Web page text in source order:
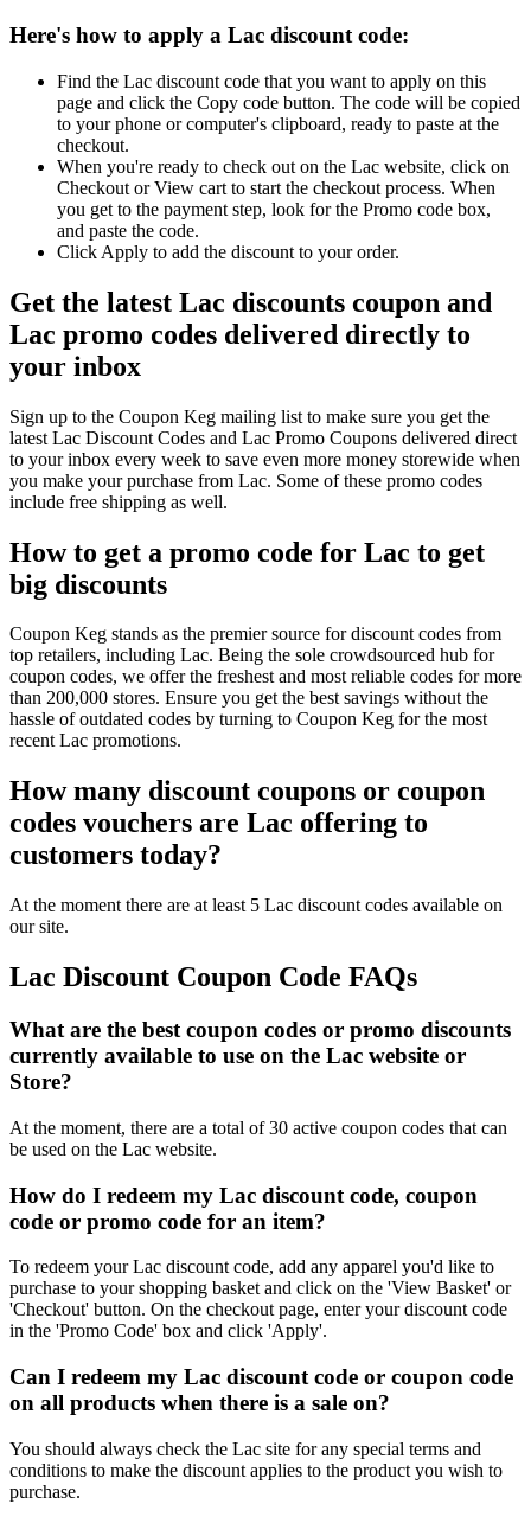
Here's how to apply a Lac discount code:
Find the Lac discount code that you want to apply on this
page and click the Copy code button. The code will be copied
to your phone or computer's clipboard, ready to paste at the
checkout.
When you're ready to check out on the Lac website, click on
Checkout or View cart to start the checkout process. When
you get to the payment step, look for the Promo code box,
and paste the code.
Click Apply to add the discount to your order.
Get the latest Lac discounts coupon and
Lac promo codes delivered directly to
your inbox
Sign up to the Coupon Keg mailing list to make sure you get the
latest Lac Discount Codes and Lac Promo Coupons delivered direct
to your inbox every week to save even more money storewide when
you make your purchase from Lac. Some of these promo codes
include free shipping as well.
How to get a promo code for Lac to get
big discounts
Coupon Keg stands as the premier source for discount codes from
top retailers, including Lac. Being the sole crowdsourced hub for
coupon codes, we offer the freshest and most reliable codes for more
than 200,000 stores. Ensure you get the best savings without the
hassle of outdated codes by turning to Coupon Keg for the most
recent Lac promotions.
How many discount coupons or coupon
codes vouchers are Lac offering to
customers today?
At the moment there are at least 5 Lac discount codes available on
our site.
Lac Discount Coupon Code FAQs
What are the best coupon codes or promo discounts
currently available to use on the Lac website or
Store?
At the moment, there are a total of 30 active coupon codes that can
be used on the Lac website.
How do I redeem my Lac discount code, coupon
code or promo code for an item?
To redeem your Lac discount code, add any apparel you'd like to
purchase to your shopping basket and click on the 'View Basket' or
'Checkout' button. On the checkout page, enter your discount code
in the 'Promo Code' box and click 'Apply'.
Can I redeem my Lac discount code or coupon code
on all products when there is a sale on?
You should always check the Lac site for any special terms and
conditions to make the discount applies to the product you wish to
purchase.